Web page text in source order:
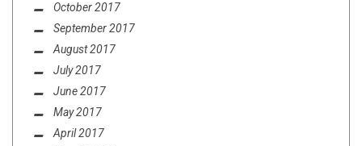
October 2017
September 2017
August 2017
July 2017
June 2017
May 2017
April 2017